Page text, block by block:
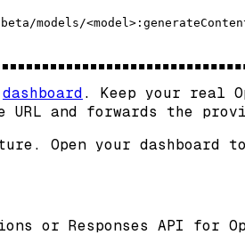
models/
dashboard. Keep your real
and forwards the
Open your
or Responses API for